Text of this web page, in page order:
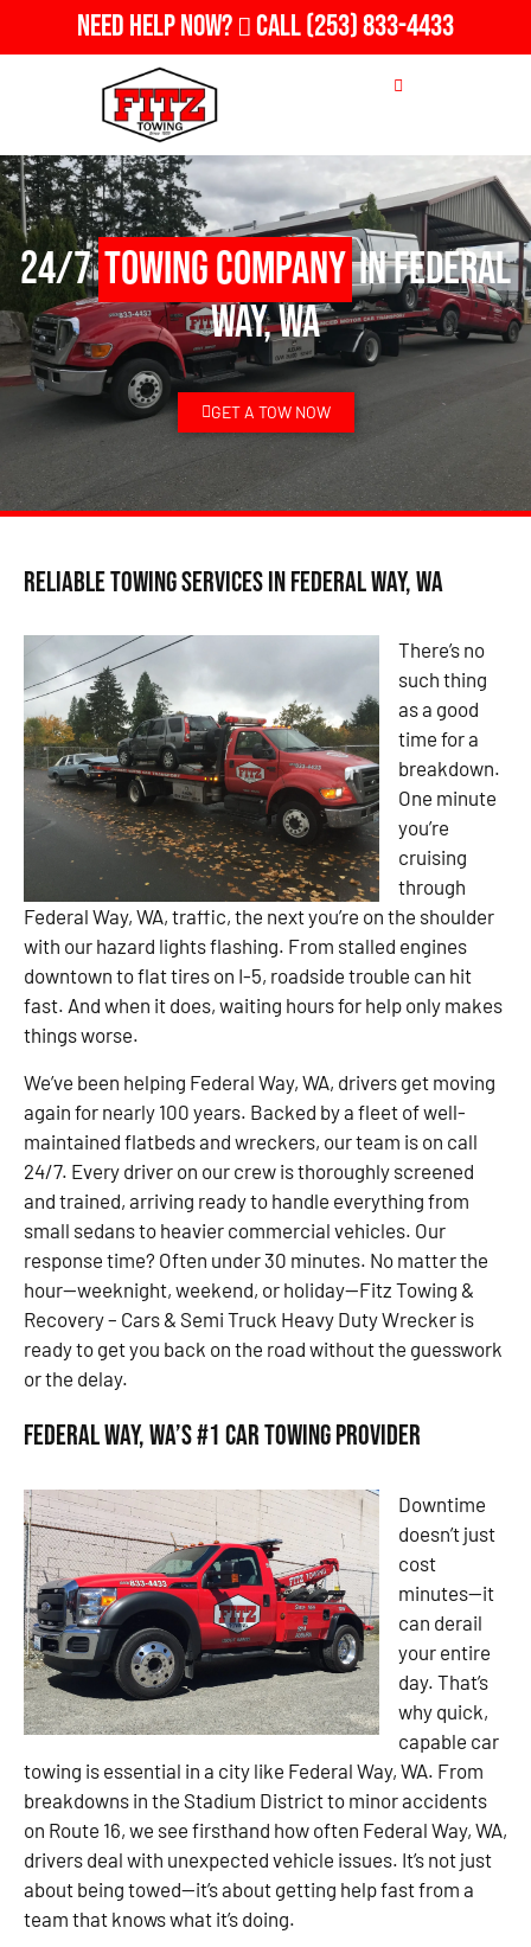
Need Help Now? Call(253) 833-4433
24/7Towing Companyin Federal
Way, WA
GET A TOW NOW
Reliable Towing Services in Federal Way, WA
There’s no
such thing
as a good
time for a
breakdown.
One minute
you’re
cruising
through
Federal Way, WA, traffic, the next you’re on the shoulder
with our hazard lights flashing. From stalled engines
downtown to flat tires on I-5, roadside trouble can hit
fast. And when it does, waiting hours for help only makes
things worse.
We’ve been helping Federal Way, WA, drivers get moving
again for nearly 100 years. Backed by a fleet of well-
maintained flatbeds and wreckers, our team is on call
24/7. Every driver on our crew is thoroughly screened
and trained, arriving ready to handle everything from
small sedans to heavier commercial vehicles. Our
response time? Often under 30 minutes. No matter the
hour—weeknight, weekend, or holiday—Fitz Towing &
Recovery – Cars & Semi Truck Heavy Duty Wrecker is
ready to get you back on the road without the guesswork
or the delay.
Federal Way, WA’s #1 Car Towing Provider
Downtime
doesn’t just
cost
minutes—it
can derail
your entire
day. That’s
why quick,
capable car
towing is essential in a city like Federal Way, WA. From
breakdowns in the Stadium District to minor accidents
on Route 16, we see firsthand how often Federal Way, WA,
drivers deal with unexpected vehicle issues. It’s not just
about being towed—it’s about getting help fast from a
team that knows what it’s doing.